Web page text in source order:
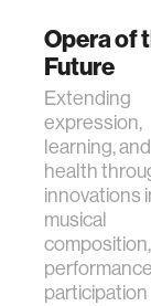
human-
human-
architecture
music
Opera of
Future
Extending
expression,
learning, and
health
innovations
musical
composition,
participation